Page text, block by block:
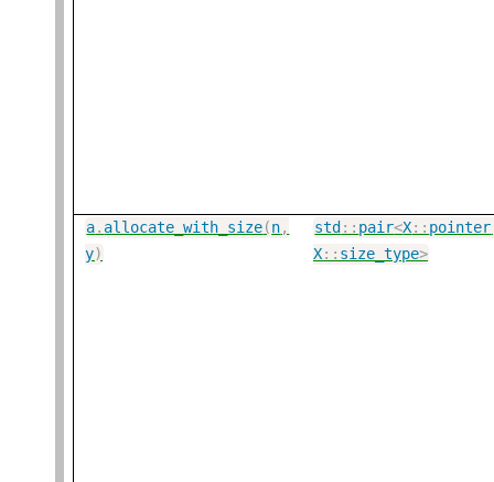
a. allocate_with_size(n,
y)
std :: pair<X:: pointer
X:: size_type>